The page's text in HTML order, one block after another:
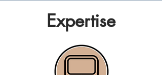
Expertise